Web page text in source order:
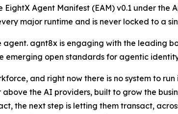
Agent Manifest (EAM) v0.1 under
major runtime and is never locked to a
agent. agnt8x is engaging with the leading
emerging open standards for agentic
and right now there is no system to
the AI providers, built to grow the
the next step is letting them transact,